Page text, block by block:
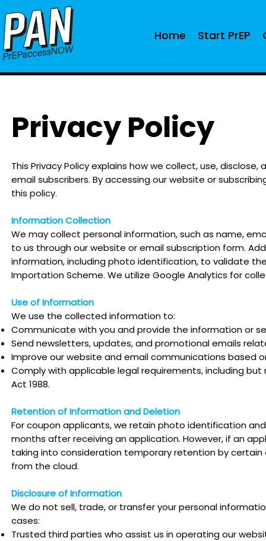
Home Start PrEP
Privacy Policy
This Privacy Policy explains how we collect, use,
email subscribers. By accessing our website or
this policy.
Information Collection
We may collect personal information, such as name,
to us through our website or email subscription form.
information, including photo identification, to validate
Importation Scheme. We utilize Google Analytics for
Use of Information
We use the collected information to:
Communicate with you and provide the information or
Send newsletters, updates, and promotional emails
Improve our website and email communications based
Comply with applicable legal requirements, including
Act 1988.
Retention of Information and Deletion
For coupon applicants, we retain photo identification
months after receiving an application. However, if an
taking into consideration temporary retention by
from the cloud.
Disclosure of Information
We do not sell, trade, or transfer your personal
cases:
Trusted third parties who assist us in operating our